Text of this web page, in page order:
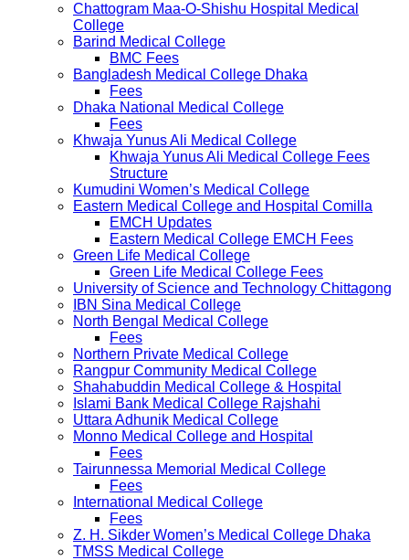
Chattogram Maa-O-Shishu Hospital Medical
College
Barind Medical College
BMC Fees
Bangladesh Medical College Dhaka
Fees
Dhaka National Medical College
Fees
Khwaja Yunus Ali Medical College
Khwaja Yunus Ali Medical College Fees
Structure
Kumudini Women’s Medical College
Eastern Medical College and Hospital Comilla
EMCH Updates
Eastern Medical College EMCH Fees
Green Life Medical College
Green Life Medical College Fees
University of Science and Technology Chittagong
IBN Sina Medical College
North Bengal Medical College
Fees
Northern Private Medical College
Rangpur Community Medical College
Shahabuddin Medical College & Hospital
Islami Bank Medical College Rajshahi
Uttara Adhunik Medical College
Monno Medical College and Hospital
Fees
Tairunnessa Memorial Medical College
Fees
International Medical College
Fees
Z. H. Sikder Women’s Medical College Dhaka
TMSS Medical College